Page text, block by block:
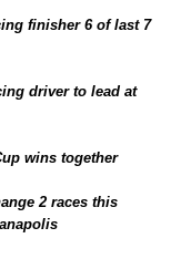
finisher 6 of last 7
driver to lead at
wins together
2 races this